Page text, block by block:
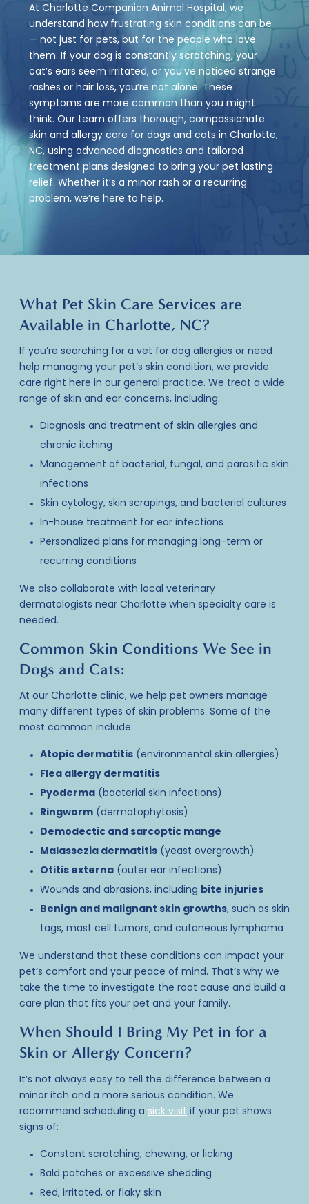
At Charlotte Companion Animal Hospital , we
understand how frustrating skin conditions can be
— not just for pets, but for the people who love
them. If your dog is constantly scratching, your
cat’s ears seem irritated, or you’ve noticed strange
rashes or hair loss, you’re not alone. These
symptoms are more common than you might
think. Our team offers thorough, compassionate
skin and allergy care for dogs and cats in Charlotte,
NC, using advanced diagnostics and tailored
treatment plans designed to bring your pet lasting
relief. Whether it’s a minor rash or a recurring
problem, we’re here to help.
What Pet Skin Care Services are
Available in Charlotte, NC?
If you’re searching for a vet for dog allergies or need
help managing your pet’s skin condition, we provide
care right here in our general practice. We treat a wide
range of skin and ear concerns, including:
Diagnosis and treatment of skin allergies and
chronic itching
Management of bacterial, fungal, and parasitic skin
infections
Skin cytology, skin scrapings, and bacterial cultures
In-house treatment for ear infections
Personalized plans for managing long-term or
recurring conditions
We also collaborate with local veterinary
dermatologists near Charlotte when specialty care is
needed.
Common Skin Conditions We See in
Dogs and Cats:
At our Charlotte clinic, we help pet owners manage
many different types of skin problems. Some of the
most common include:
Atopic dermatitis (environmental skin allergies)
Flea allergy dermatitis
Pyoderma (bacterial skin infections)
Ringworm (dermatophytosis)
Demodectic and sarcoptic mange
Malassezia dermatitis (yeast overgrowth)
Otitis externa (outer ear infections)
Wounds and abrasions, including bite injuries
Benign and malignant skin growths, such as skin
tags, mast cell tumors, and cutaneous lymphoma
We understand that these conditions can impact your
pet’s comfort and your peace of mind. That’s why we
take the time to investigate the root cause and build a
care plan that fits your pet and your family.
When Should I Bring My Pet in for a
Skin or Allergy Concern?
It’s not always easy to tell the difference between a
minor itch and a more serious condition. We
recommend scheduling a sick visit if your pet shows
signs of:
Constant scratching, chewing, or licking
Bald patches or excessive shedding
Red, irritated, or flaky skin